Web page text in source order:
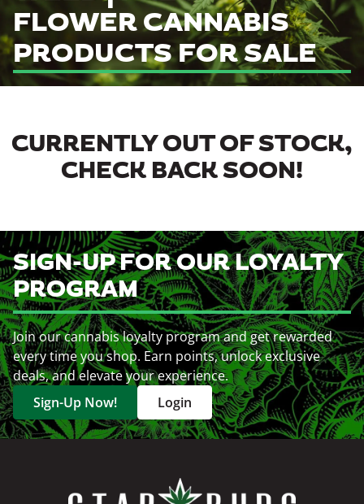
FLOWER CANNABIS
PRODUCTS FOR SALE
CURRENTLY OUT OF STOCK,
CHECK BACK SOON!
SIGN-UP FOR OUR LOYALTY
PROGRAM
Join our cannabis loyalty program and get rewarded
every time you shop. Earn points, unlock exclusive
deals, and elevate your experience.
Sign-Up Now!
Login